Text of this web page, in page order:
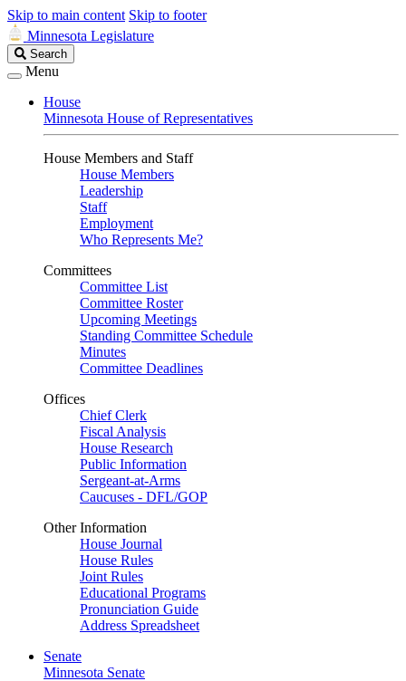
Skip to main content Skip to footer
Minnesota Legislature
Search
Legislature
Search
Menu
House
Minnesota House of Representatives
House Members and Staff
House Members
Leadership
Staff
Employment
Who Represents Me?
Committees
Committee List
Committee Roster
Upcoming Meetings
Standing Committee Schedule
Minutes
Committee Deadlines
Offices
Chief Clerk
Fiscal Analysis
House Research
Public Information
Sergeant-at-Arms
Caucuses - DFL/GOP
Other Information
House Journal
House Rules
Joint Rules
Educational Programs
Pronunciation Guide
Address Spreadsheet
Senate
Minnesota Senate